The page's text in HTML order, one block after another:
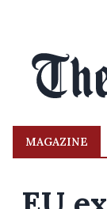
MAGAZINE